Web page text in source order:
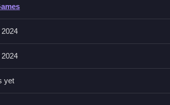
parking and maneuvering the vehicle. The
as controlling speed and sneaking peeks
yet